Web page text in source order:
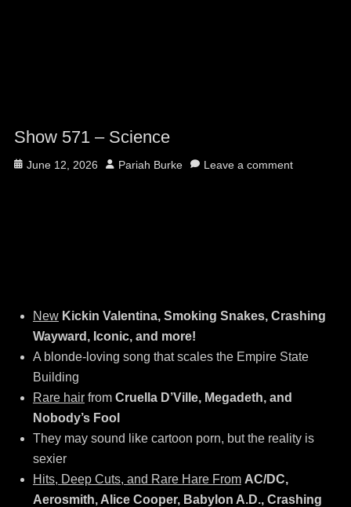
Show 571 – Science
Posted
June 12, 2026 Author
Pariah Burke Leave a comment
New Kickin Valentina, Smoking Snakes, Crashing
Wayward, Iconic, and more!
A blonde-loving song that scales the Empire State
Building
Rare hairfrom Cruella D’Ville, Megadeth, and
Nobody’s Fool
They may sound like cartoon porn, but the reality is
sexier
Hits, Deep Cuts, and Rare Hare From AC/DC,
Aerosmith, Alice Cooper, Babylon A.D., Crashing